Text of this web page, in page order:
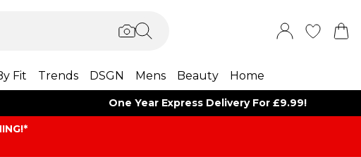
Fit Trends DSGN Mens Beauty Home
One Year Express Delivery For £9.99!